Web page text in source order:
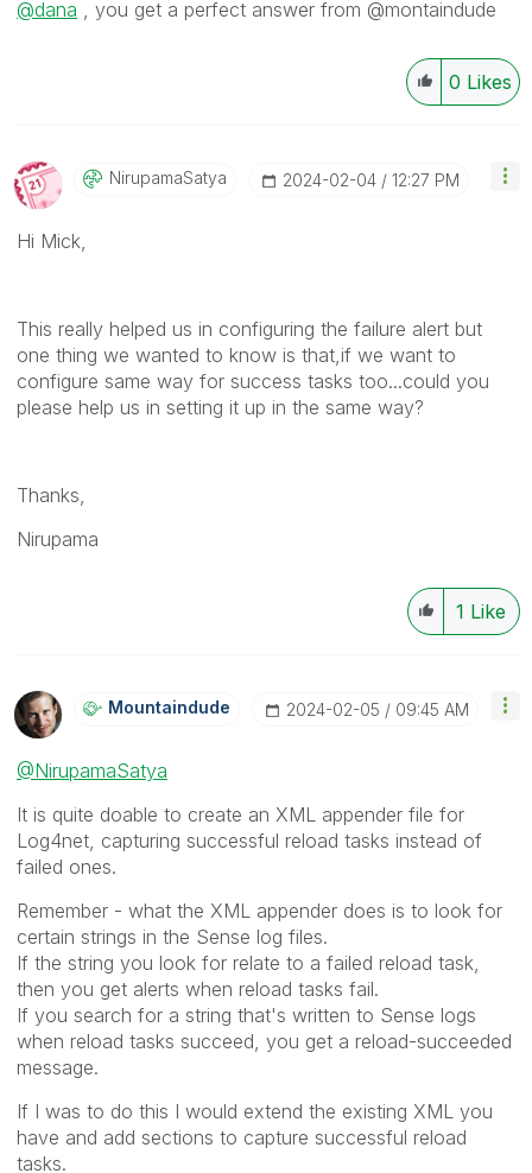
@dana , you get a perfect answer from @montaindude
0 Likes
NirupamaSatya ‎2024-02-04 12:27 PM
Hi Mick,
This really helped us in configuring the failure alert but
one thing we wanted to know is that,if we want to
configure same way for success tasks too...could you
please help us in setting it up in the same way?
Thanks,
Nirupama
1 Like
Mountaindude ‎2024-02-05 09:45 AM
@NirupamaSatya
It is quite doable to create an XML appender file for
Log4net, capturing successful reload tasks instead of
failed ones.
Remember - what the XML appender does is to look for
certain strings in the Sense log files.
If the string you look for relate to a failed reload task,
then you get alerts when reload tasks fail.
If you search for a string that's written to Sense logs
when reload tasks succeed, you get a reload-succeeded
message.
If I was to do this I would extend the existing XML you
have and add sections to capture successful reload
tasks.